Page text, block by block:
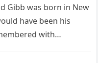
Gibb was born in New
have been his
with…